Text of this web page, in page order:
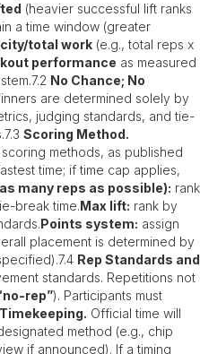
(heavier successful lift ranks
a time window (greater
total work (e.g., total reps x
performance as measured
No Chance; No
are determined solely by
judging standards, and tie-
Scoring Method.
methods, as published
time; if time cap applies,
many reps as possible): rank
break time.Max lift: rank by
Points system: assign
placement is determined by
Rep Standards and
standards. Repetitions not
rep”). Participants must
Timekeeping. Official time will
method (e.g., chip
if announced). If a timing